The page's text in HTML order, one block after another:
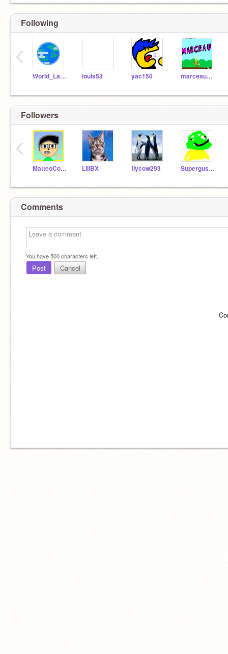
Following
World_Languages louis53 yac150 marceaupatu123
‹
Followers
MatteoCosmos LiliBX flycow293 Supergustin
‹
Comments
You have500characters left.
Post Cancel